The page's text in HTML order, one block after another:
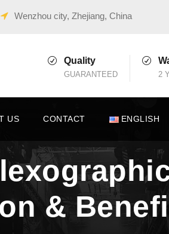
Wenzhou city, Zhejiang, China
Quality
GUARANTEED 2
US CONTACT ENGLISH
&